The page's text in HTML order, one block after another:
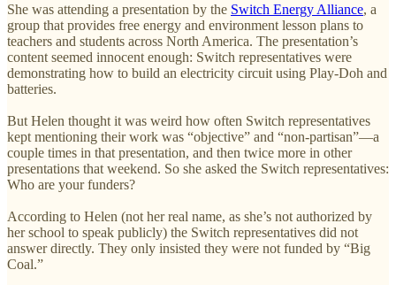
She was attending a presentation by the Switch Energy Alliance, a
group that provides free energy and environment lesson plans to
teachers and students across North America. The presentation’s
content seemed innocent enough: Switch representatives were
demonstrating how to build an electricity circuit using Play-Doh and
batteries.
But Helen thought it was weird how often Switch representatives
kept mentioning their work was “objective” and “non-partisan”—a
couple times in that presentation, and then twice more in other
presentations that weekend. So she asked the Switch representatives:
Who are your funders?
According to Helen (not her real name, as she’s not authorized by
her school to speak publicly) the Switch representatives did not
answer directly. They only insisted they were not funded by “Big
Coal.”